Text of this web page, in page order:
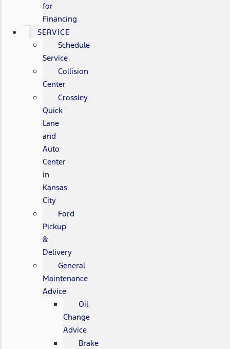
for
Financing
SERVICE
Schedule
Service
Collision
Center
Crossley
Quick
Lane
and
Auto
Center
in
Kansas
City
Ford
Pickup
&
Delivery
General
Maintenance
Advice
Oil
Change
Advice
Brake